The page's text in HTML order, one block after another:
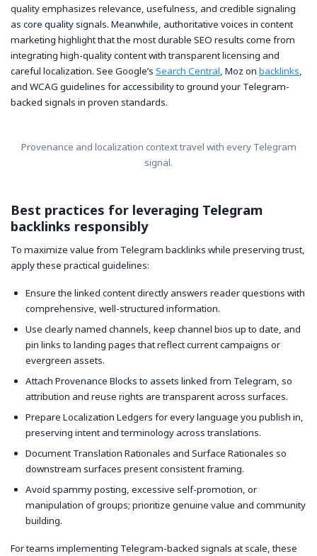
quality emphasizes relevance, usefulness, and credible signaling
as core quality signals. Meanwhile, authoritative voices in content
marketing highlight that the most durable SEO results come from
integrating high-quality content with transparent licensing and
careful localization. See Google’s Search Central, Moz on backlinks,
and WCAG guidelines for accessibility to ground your Telegram-
backed signals in proven standards.
Provenance and localization context travel with every Telegram
signal.
Best practices for leveraging Telegram
backlinks responsibly
To maximize value from Telegram backlinks while preserving trust,
apply these practical guidelines:
Ensure the linked content directly answers reader questions with
comprehensive, well-structured information.
Use clearly named channels, keep channel bios up to date, and
pin links to landing pages that reflect current campaigns or
evergreen assets.
Attach Provenance Blocks to assets linked from Telegram, so
attribution and reuse rights are transparent across surfaces.
Prepare Localization Ledgers for every language you publish in,
preserving intent and terminology across translations.
Document Translation Rationales and Surface Rationales so
downstream surfaces present consistent framing.
Avoid spammy posting, excessive self-promotion, or
manipulation of groups; prioritize genuine value and community
building.
For teams implementing Telegram-backed signals at scale, these